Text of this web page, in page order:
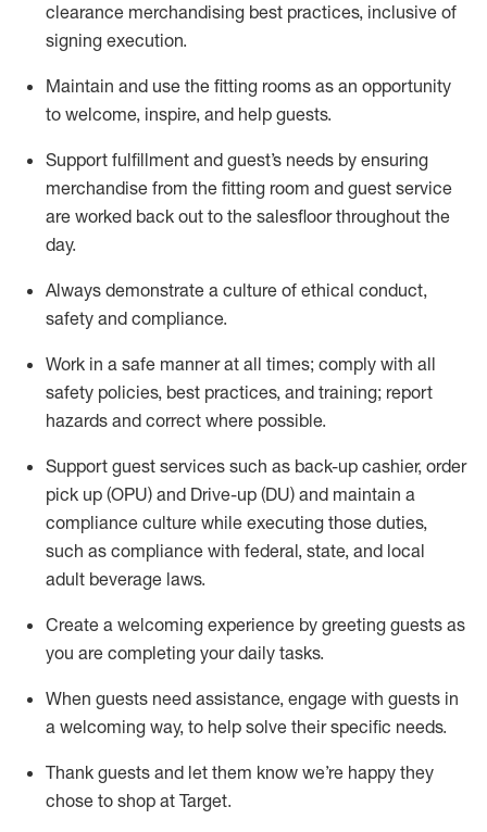
clearance merchandising best practices, inclusive of
signing execution.
Maintain and use the fitting rooms as an opportunity
to welcome, inspire, and help guests.
Support fulfillment and guest’s needs by ensuring
merchandise from the fitting room and guest service
are worked back out to the salesfloor throughout the
day.
Always demonstrate a culture of ethical conduct,
safety and compliance.
Work in a safe manner at all times; comply with all
safety policies, best practices, and training; report
hazards and correct where possible.
Support guest services such as back-up cashier, order
pick up (OPU) and Drive-up (DU) and maintain a
compliance culture while executing those duties,
such as compliance with federal, state, and local
adult beverage laws.
Create a welcoming experience by greeting guests as
you are completing your daily tasks.
When guests need assistance, engage with guests in
a welcoming way, to help solve their specific needs.
Thank guests and let them know we’re happy they
chose to shop at Target.